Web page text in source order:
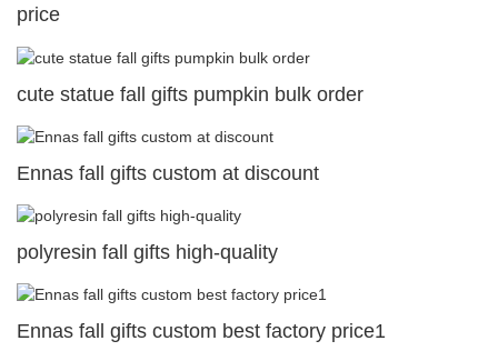
price
cute statue fall gifts pumpkin bulk order
Ennas fall gifts custom at discount
polyresin fall gifts high-quality
Ennas fall gifts custom best factory price1